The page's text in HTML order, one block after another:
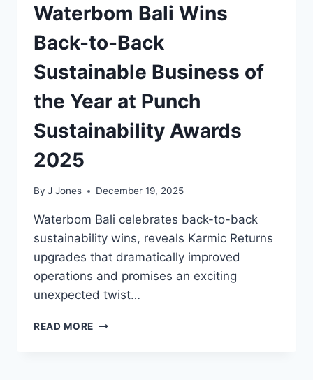
Waterbom Bali Wins
Back-to-Back
Sustainable Business of
the Year at Punch
Sustainability Awards
2025
By J Jones December 19, 2025
Waterbom Bali celebrates back-to-back
sustainability wins, reveals Karmic Returns
upgrades that dramatically improved
operations and promises an exciting
unexpected twist…
READ MORE WATERBOM